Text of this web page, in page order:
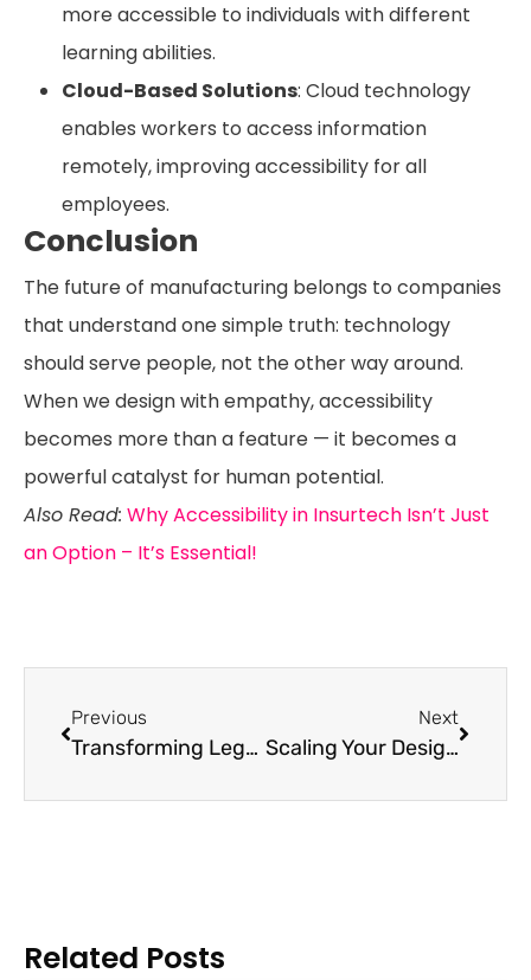
more accessible to individuals with different
learning abilities.
Cloud-Based Solutions: Cloud technology
enables workers to access information
remotely, improving accessibility for all
employees.
Conclusion
The future of manufacturing belongs to companies
that understand one simple truth: technology
should serve people, not the other way around.
When we design with empathy, accessibility
becomes more than a feature — it becomes a
powerful catalyst for human potential.
Also Read: Why Accessibility in Insurtech Isn’t Just
an Option – It’s Essential!
Previous
Transforming Legacy Systems with Accessible Design Systems: A Guide for Enterprises
Next
Scaling Your Design System: Challenges and Best Practices for Enterprises
Related Posts